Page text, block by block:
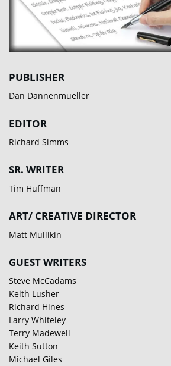
PUBLISHER
Dan Dannenmueller
EDITOR
Richard Simms
SR. WRITER
Tim Huffman
ART/ CREATIVE DIRECTOR
Matt Mullikin
GUEST WRITERS
Steve McCadams
Keith Lusher
Richard Hines
Larry Whiteley
Terry Madewell
Keith Sutton
Michael Giles